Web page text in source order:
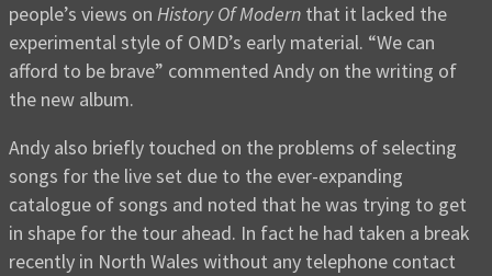
people’s views on History Of Modern that it lacked the
experimental style of OMD’s early material. “We can
afford to be brave” commented Andy on the writing of
the new album.
Andy also briefly touched on the problems of selecting
songs for the live set due to the ever-expanding
catalogue of songs and noted that he was trying to get
in shape for the tour ahead. In fact he had taken a break
recently in North Wales without any telephone contact